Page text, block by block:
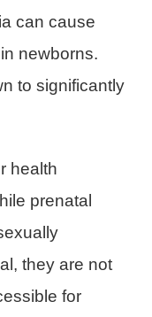
can cause
newborns.
to significantly
health
prenatal
they are not
for